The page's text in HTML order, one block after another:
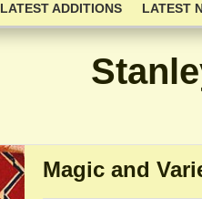
LATEST ADDITIONS LATEST
Magic and